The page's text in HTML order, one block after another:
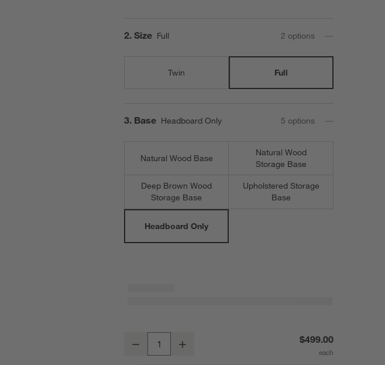
Step
2. Size Full 2 options
Twin Full
Step
3. Base Headboard Only 5 options
Natural Wood Base
Natural Wood
Storage Base
Deep Brown Wood
Storage Base
Upholstered Storage
Base
Headboard Only
Noa Cream Upholstered Flange Kids Full Headboard
Decrease $499.00